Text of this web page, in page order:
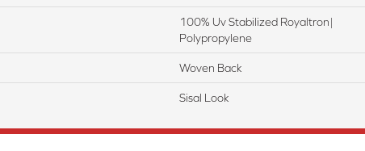
100% Uv Stabilized Royaltron|
Polypropylene
Woven Back
Sisal Look